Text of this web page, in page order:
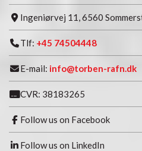
Ingeniørvej 11, 6560
Tlf: +45 74504448
E-mail: info@torben-rafn.dk
CVR: 38183265
Follow us on Facebook
Follow us on LinkedIn